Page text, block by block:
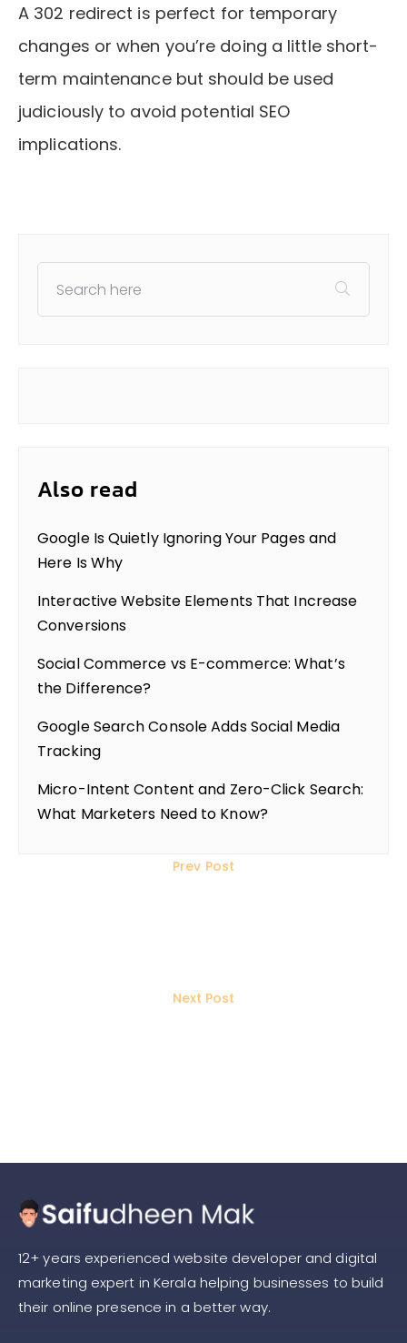
A 302 redirect is perfect for temporary
changes or when you’re doing a little short-
term maintenance but should be used
judiciously to avoid potential SEO
implications.
Also read
Google Is Quietly Ignoring Your Pages and
Here Is Why
Interactive Website Elements That Increase
Conversions
Social Commerce vs E-commerce: What’s
the Difference?
Google Search Console Adds Social Media
Tracking
Micro-Intent Content and Zero-Click Search:
What Marketers Need to Know?
Prev Post
Next Post
12+ years experienced website developer and digital
marketing expert in Kerala helping businesses to build
their online presence in a better way.